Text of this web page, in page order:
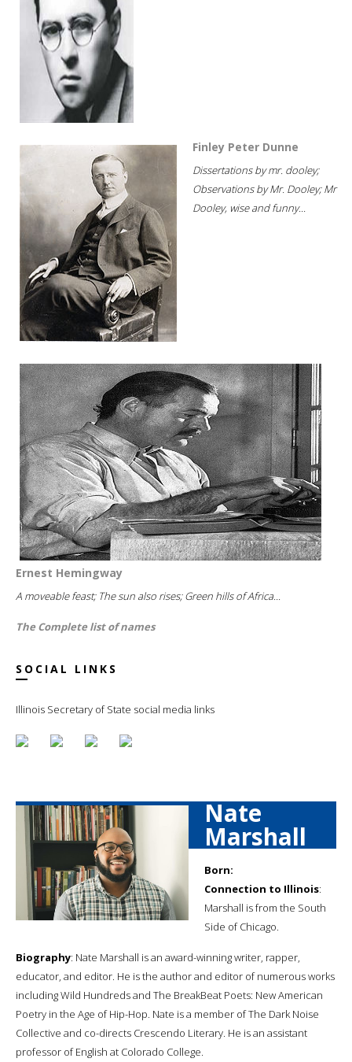
Finley Peter Dunne
Dissertations by mr. dooley;
Observations by Mr. Dooley; Mr
Dooley, wise and funny...
Ernest Hemingway
A moveable feast; The sun also rises; Green hills of Africa...
The Complete list of names
SOCIAL LINKS
Illinois Secretary of State social media links
Nate
Marshall
Born:
Connection to Illinois:
Marshall is from the South
Side of Chicago.
Biography: Nate Marshall is an award-winning writer, rapper,
educator, and editor. He is the author and editor of numerous works
including Wild Hundreds and The BreakBeat Poets: New American
Poetry in the Age of Hip-Hop. Nate is a member of The Dark Noise
Collective and co-directs Crescendo Literary. He is an assistant
professor of English at Colorado College.